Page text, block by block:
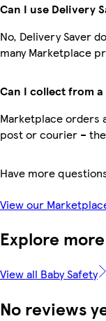
Can I use Delivery
No, Delivery Saver
many Marketplace
Can I collect from
Marketplace orders
post or courier –
Have more
View our
Explore more
View all Baby Safety
No reviews